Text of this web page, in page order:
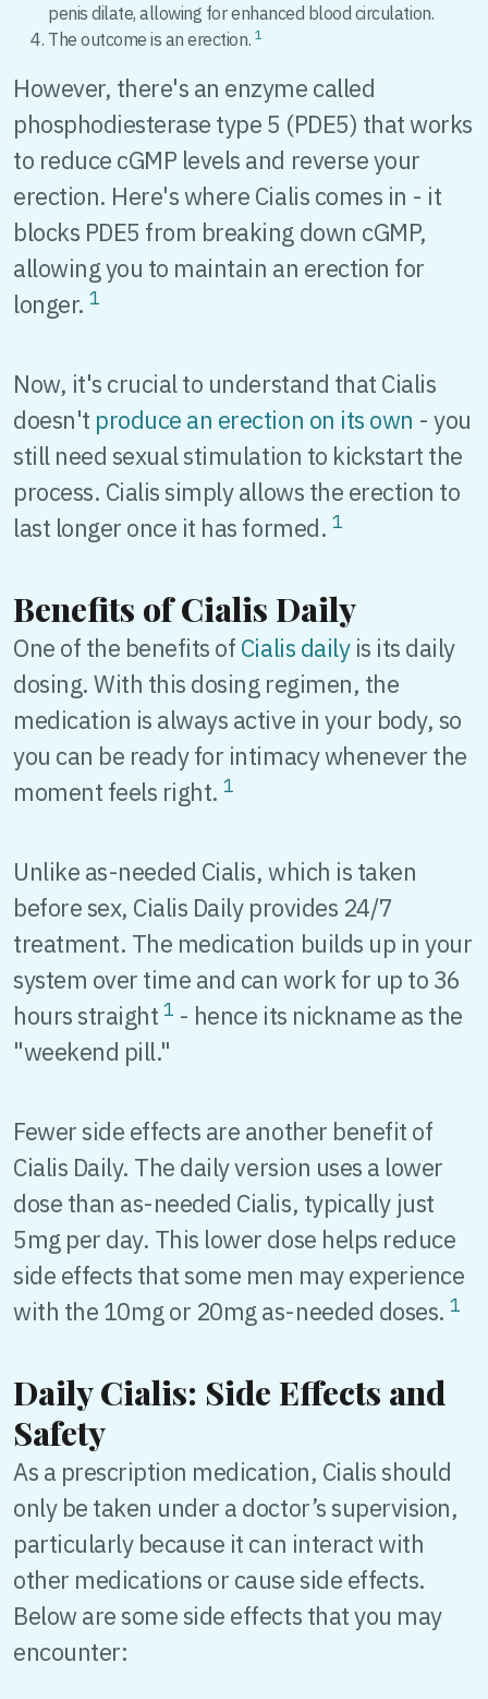
penis dilate, allowing for enhanced blood circulation.
The outcome is an erection. 1
However, there's an enzyme called
phosphodiesterase type 5 (PDE5) that works
to reduce cGMP levels and reverse your
erection. Here's where Cialis comes in - it
blocks PDE5 from breaking down cGMP,
allowing you to maintain an erection for
longer.1
Now, it's crucial to understand that Cialis
doesn't produce an erection on its own - you
still need sexual stimulation to kickstart the
process. Cialis simply allows the erection to
last longer once it has formed. 1
Benefits of Cialis Daily
One of the benefits of Cialis dailyis its daily
dosing. With this dosing regimen, the
medication is always active in your body, so
you can be ready for intimacy whenever the
moment feels right.1
Unlike as-needed Cialis, which is taken
before sex, Cialis Daily provides 24/7
treatment. The medication builds up in your
system over time and can work for up to 36
hours straight 1 - hence its nickname as the
"weekend pill."
Fewer side effects are another benefit of
Cialis Daily. The daily version uses a lower
dose than as-needed Cialis, typically just
5mg per day. This lower dose helps reduce
side effects that some men may experience
with the 10mg or 20mg as-needed doses.1
Daily Cialis: Side Effects and
Safety
As a prescription medication, Cialis should
only be taken under a doctor’s supervision,
particularly because it can interact with
other medications or cause side effects.
Below are some side effects that you may
encounter: